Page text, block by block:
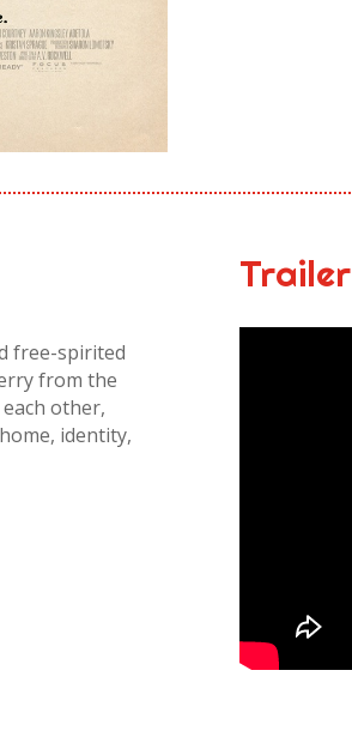
free-spirited
from the
other,
identity,
Trailer